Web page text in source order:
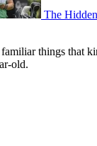
The
things that
old.